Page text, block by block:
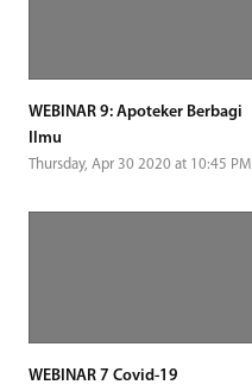
WEBINAR 9: Apoteker Berbagi
Ilmu
Thursday, Apr 30 2020 at 10:45 PM
WEBINAR 7 Covid-19